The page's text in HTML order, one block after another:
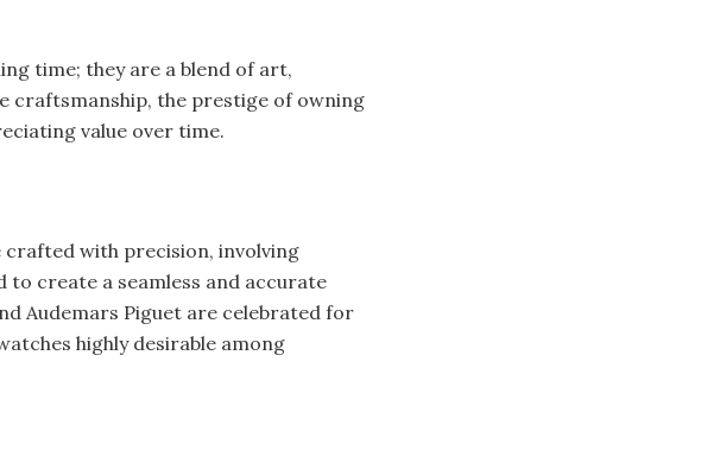
time; they are a blend of art,
craftsmanship, the prestige of owning
value over time.
crafted with precision, involving
to create a seamless and accurate
Audemars Piguet are celebrated for
highly desirable among